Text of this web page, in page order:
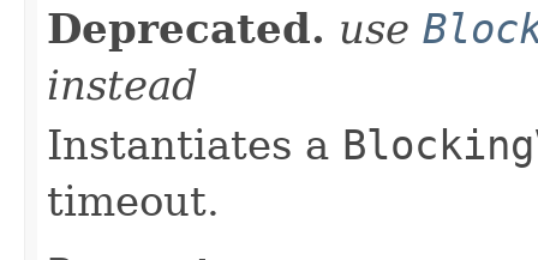
Deprecated. use
instead
Instantiates a
timeout.